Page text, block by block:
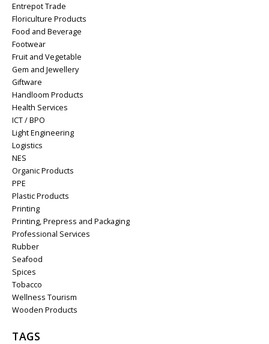
Entrepot Trade
Floriculture Products
Food and Beverage
Footwear
Fruit and Vegetable
Gem and Jewellery
Giftware
Handloom Products
Health Services
ICT / BPO
Light Engineering
Logistics
NES
Organic Products
PPE
Plastic Products
Printing
Printing, Prepress and Packaging
Professional Services
Rubber
Seafood
Spices
Tobacco
Wellness Tourism
Wooden Products
TAGS